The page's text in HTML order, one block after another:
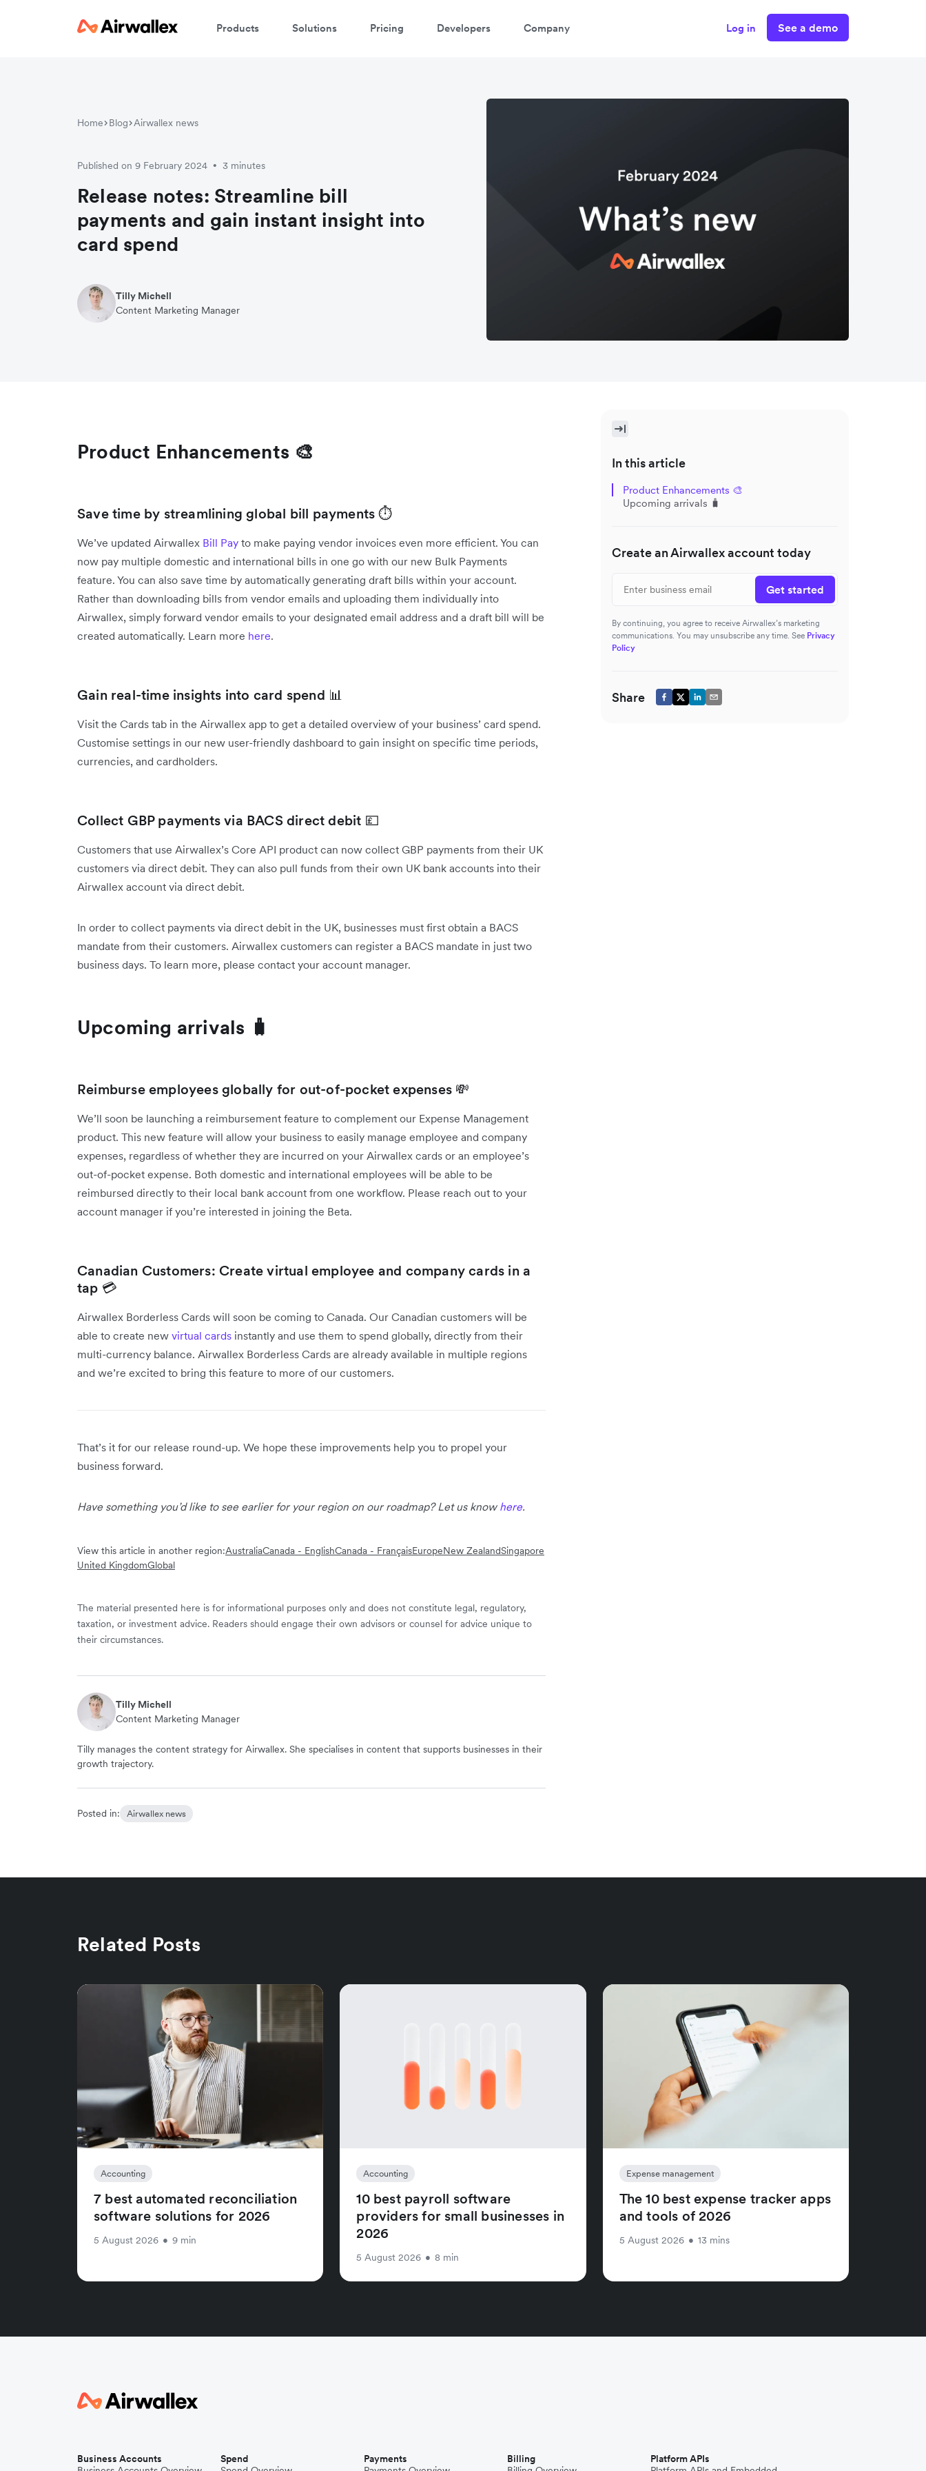
Products Solutions Pricing Developers Company Log in See a demo
Home Blog Airwallex news
Published on 9 February 2024 • 3 minutes
Release notes: Streamline bill
payments and gain instant insight into
card spend
Tilly Michell
Content Marketing Manager
Product Enhancements 🎨
Save time by streamlining global bill payments ⏱️
We’ve updated Airwallex Bill Pay to make paying vendor invoices even more efficient. You can
now pay multiple domestic and international bills in one go with our new Bulk Payments
feature. You can also save time by automatically generating draft bills within your account.
Rather than downloading bills from vendor emails and uploading them individually into
Airwallex, simply forward vendor emails to your designated email address and a draft bill will be
created automatically. Learn more here.
Gain real-time insights into card spend 📊
Visit the Cards tab in the Airwallex app to get a detailed overview of your business’ card spend.
Customise settings in our new user-friendly dashboard to gain insight on specific time periods,
currencies, and cardholders.
Collect GBP payments via BACS direct debit 💷
Customers that use Airwallex’s Core API product can now collect GBP payments from their UK
customers via direct debit. They can also pull funds from their own UK bank accounts into their
Airwallex account via direct debit.
In order to collect payments via direct debit in the UK, businesses must first obtain a BACS
mandate from their customers. Airwallex customers can register a BACS mandate in just two
business days. To learn more, please contact your account manager.
Upcoming arrivals 🧳
Reimburse employees globally for out-of-pocket expenses 💸
We’ll soon be launching a reimbursement feature to complement our Expense Management
product. This new feature will allow your business to easily manage employee and company
expenses, regardless of whether they are incurred on your Airwallex cards or an employee’s
out-of-pocket expense. Both domestic and international employees will be able to be
reimbursed directly to their local bank account from one workflow. Please reach out to your
account manager if you’re interested in joining the Beta.
Canadian Customers: Create virtual employee and company cards in a
tap 💳
Airwallex Borderless Cards will soon be coming to Canada. Our Canadian customers will be
able to create new virtual cards instantly and use them to spend globally, directly from their
multi-currency balance. Airwallex Borderless Cards are already available in multiple regions
and we’re excited to bring this feature to more of our customers.
That’s it for our release round-up. We hope these improvements help you to propel your
business forward.
Have something you’d like to see earlier for your region on our roadmap? Let us know here.
View this article in another region:AustraliaCanada - EnglishCanada - FrançaisEuropeNew ZealandSingapore
United KingdomGlobal
The material presented here is for informational purposes only and does not constitute legal, regulatory,
taxation, or investment advice. Readers should engage their own advisors or counsel for advice unique to
their circumstances.
Tilly Michell
Content Marketing Manager
Tilly manages the content strategy for Airwallex. She specialises in content that supports businesses in their
growth trajectory.
Posted in: Airwallex news
In this article
Product Enhancements 🎨
Upcoming arrivals 🧳
Create an Airwallex account today
Get started
By continuing, you agree to receive Airwallex’s marketing
communications. You may unsubscribe any time. See Privacy
Policy
Share
Related Posts
Accounting
7 best automated reconciliation
software solutions for 2026
5 August 2026 • 9 min
Accounting
10 best payroll software
providers for small businesses in
2026
5 August 2026 • 8 min
Expense management
The 10 best expense tracker apps
and tools of 2026
5 August 2026 • 13 mins
Business Accounts
Spend
Payments
Billing
Platform APIs